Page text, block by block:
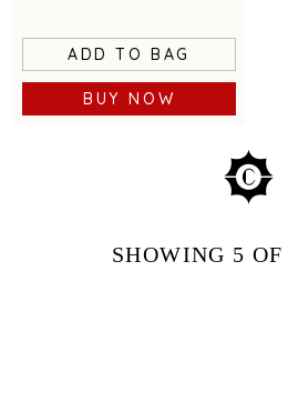
ADD TO BAG
BUY NOW
SHOWING 5